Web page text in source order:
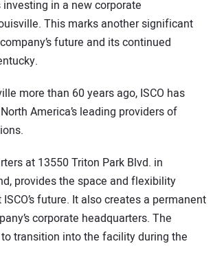
investing in a new corporate
This marks another significant
future and its continued
more than 60 years ago, ISCO has
America’s leading providers of
at 13550 Triton Park Blvd. in
provides the space and flexibility
future. It also creates a permanent
corporate headquarters. The
transition into the facility during the